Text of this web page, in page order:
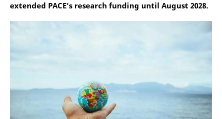
extended PACE's research funding until August 2028.